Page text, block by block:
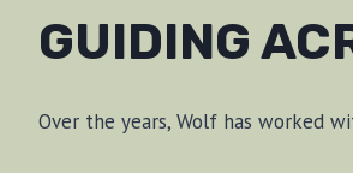
GUIDING
Over the years, Wolf has worked